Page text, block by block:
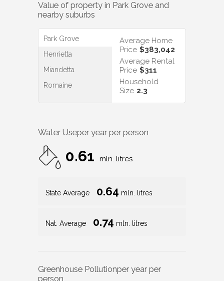
Value of property in Park Grove and
nearby suburbs
Park Grove
Henrietta
Miandetta
Romaine
Average Home
Price $383,042
Average Rental
Price $311
Household
Size 2.3
Water Useper year per person
0.61 mln. litres
State Average 0.64 mln. litres
Nat. Average 0.74 mln. litres
Greenhouse Pollutionper year per
person